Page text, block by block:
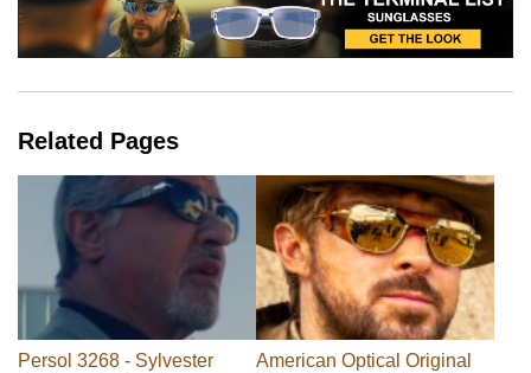
Related Pages
Persol 3268 - Sylvester
American Optical Original